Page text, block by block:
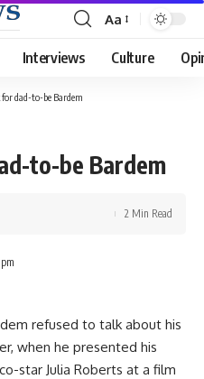
Font
Resizer
Aa
Interviews Culture
dad-to-be Bardem
to-be Bardem
2 Min Read
refused to talk about his
when he presented his
star Julia Roberts at a film